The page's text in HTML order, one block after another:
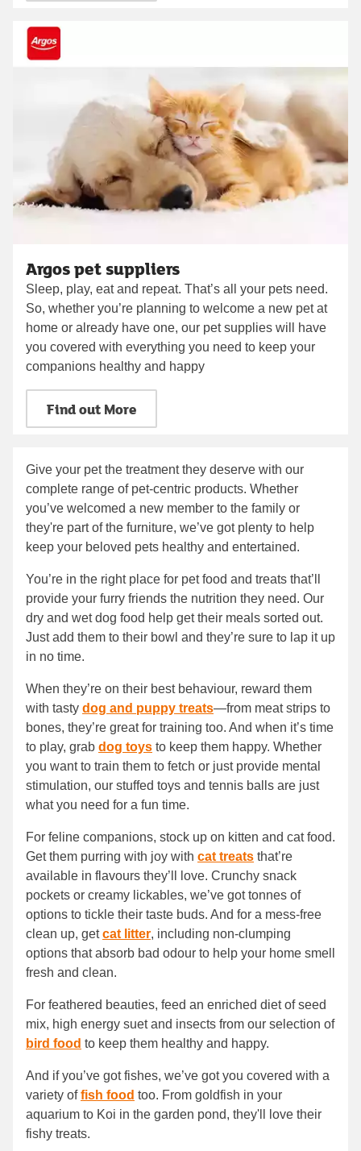
Argos pet suppliers
Sleep, play, eat and repeat. That’s all your pets need.
So, whether you’re planning to welcome a new pet at
home or already have one, our pet supplies will have
you covered with everything you need to keep your
companions healthy and happy
Find out More
Give your pet the treatment they deserve with our
complete range of pet-centric products. Whether
you’ve welcomed a new member to the family or
they're part of the furniture, we’ve got plenty to help
keep your beloved pets healthy and entertained.
You’re in the right place for pet food and treats that’ll
provide your furry friends the nutrition they need. Our
dry and wet dog food help get their meals sorted out.
Just add them to their bowl and they’re sure to lap it up
in no time.
When they’re on their best behaviour, reward them
with tasty dog and puppy treats—from meat strips to
bones, they’re great for training too. And when it’s time
to play, grab dog toys to keep them happy. Whether
you want to train them to fetch or just provide mental
stimulation, our stuffed toys and tennis balls are just
what you need for a fun time.
For feline companions, stock up on kitten and cat food.
Get them purring with joy with cat treats that’re
available in flavours they’ll love. Crunchy snack
pockets or creamy lickables, we’ve got tonnes of
options to tickle their taste buds. And for a mess-free
clean up, getcat litter, including non-clumping
options that absorb bad odour to help your home smell
fresh and clean.
For feathered beauties, feed an enriched diet of seed
mix, high energy suet and insects from our selection of
bird food to keep them healthy and happy.
And if you’ve got fishes, we’ve got you covered with a
variety offish food too. From goldfish in your
aquarium to Koi in the garden pond, they'll love their
fishy treats.